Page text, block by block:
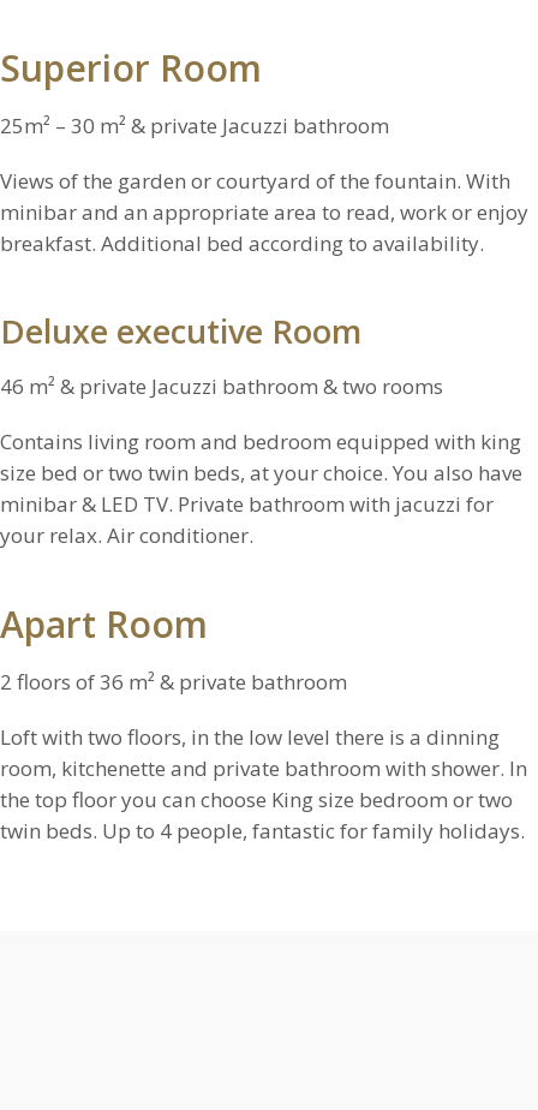
Superior Room
25m² – 30 m² & private Jacuzzi bathroom
Views of the garden or courtyard of the fountain. With
minibar and an appropriate area to read, work or enjoy
breakfast. Additional bed according to availability.
Deluxe executive Room
46 m² & private Jacuzzi bathroom & two rooms
Contains living room and bedroom equipped with king
size bed or two twin beds, at your choice. You also have
minibar & LED TV. Private bathroom with jacuzzi for
your relax. Air conditioner.
Apart Room
2 floors of 36 m² & private bathroom
Loft with two floors, in the low level there is a dinning
room, kitchenette and private bathroom with shower. In
the top floor you can choose King size bedroom or two
twin beds. Up to 4 people, fantastic for family holidays.